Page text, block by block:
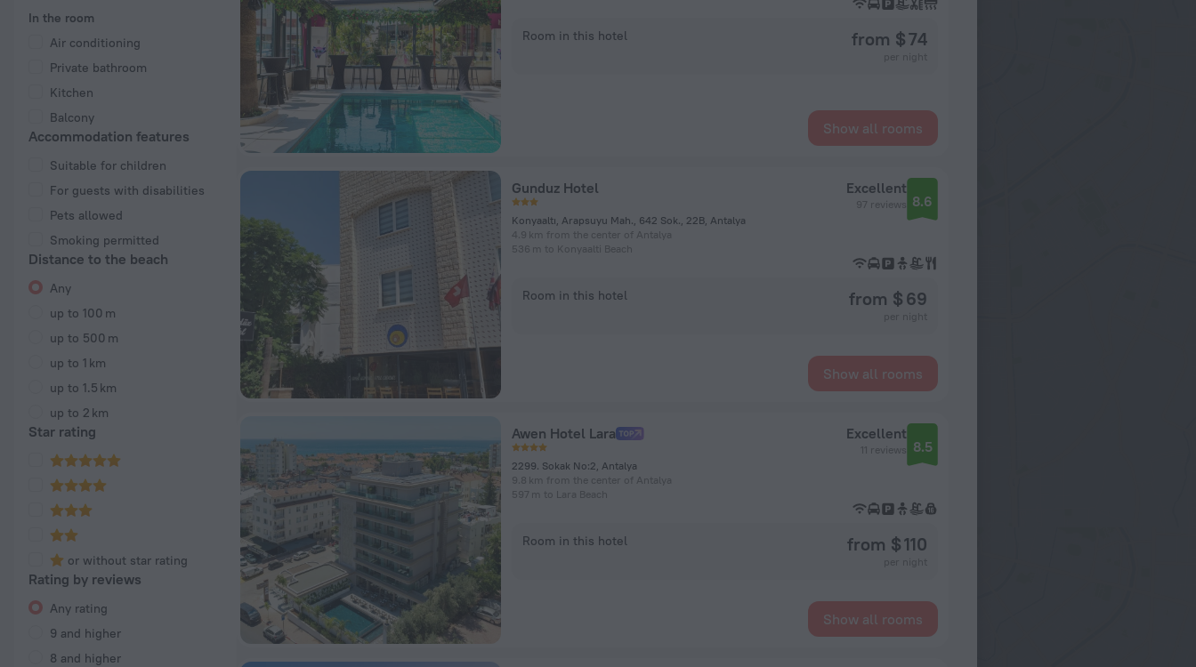
In the room
Air conditioning
Private bathroom
Kitchen
Balcony
Accommodation features
Suitable for children
For guests with disabilities
Pets allowed
Smoking permitted
Distance to the beach
Any
up to 100 m
up to 500 m
up to 1 km
up to 1.5 km
up to 2 km
Star rating
or without star rating
Rating by reviews
Any rating
9 and higher
8 and higher
Room in this hotel from $ 74
Show all rooms
Gunduz Hotel
Konyaaltı, Arapsuyu Mah., 642 Sok., 22B, Antalya
4.9 km from the center of Antalya
536 m to Konyaalti Beach
Excellent
97 reviews 8.6
Room in this hotel from $ 69
Show all rooms
Awen Hotel Lara
2299. Sokak No:2, Antalya
9.8 km from the center of Antalya
597 m to Lara Beach
Excellent
11 reviews 8.5
Room in this hotel from $ 110
Show all rooms